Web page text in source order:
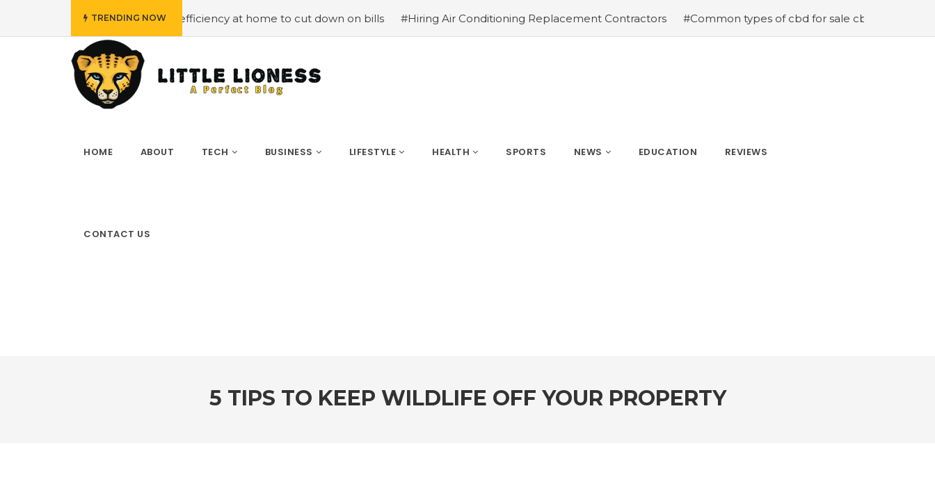
TRENDING NOW
energy efficiency at home to cut down on bills #Hiring Air Conditioning Replacement Contractors #Common types of cbd for sale cbd drops cbd topicals and
HOME ABOUT TECH BUSINESS LIFESTYLE HEALTH SPORTS NEWS EDUCATION REVIEWS
CONTACT US
5 TIPS TO KEEP WILDLIFE OFF YOUR PROPERTY